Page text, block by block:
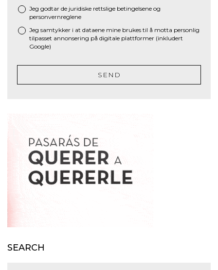
* Jeg godtar de juridiske rettslige betingelsene og
personvernreglene
Jeg samtykker i at dataene mine brukes til å motta personlig
tilpasset annonsering på digitale plattformer (inkludert
Google)
SEND
SEARCH